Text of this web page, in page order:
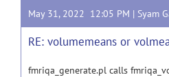
May 31, 2022 12:05 PM | Syam
RE: volumemeans or
fmriqa_generate.pl calls